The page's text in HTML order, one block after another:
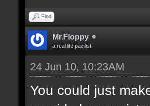
Find
Mr.Floppy
a real life pacifist
24 Jun 10, 10:23AM
You could just